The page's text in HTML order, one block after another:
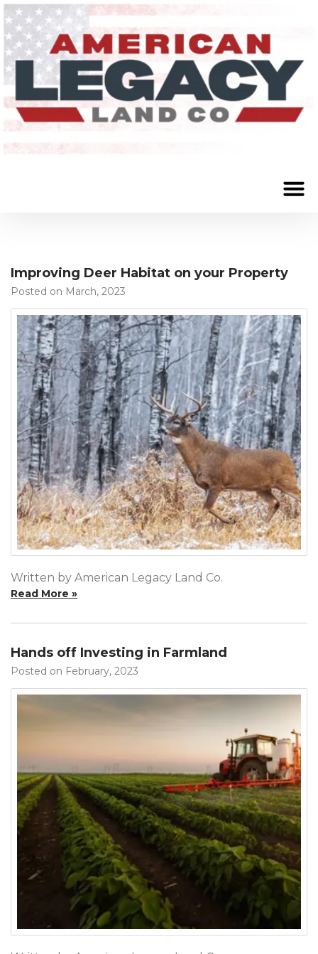
Improving Deer Habitat on your Property
Posted on March, 2023
Written by American Legacy Land Co.
Read More »
Hands off Investing in Farmland
Posted on February, 2023